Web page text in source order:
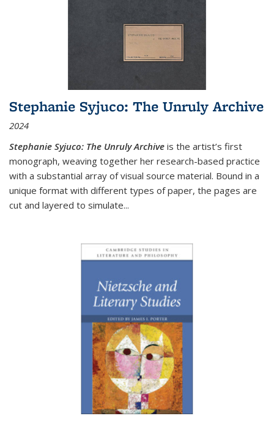
Stephanie Syjuco: The Unruly Archive
2024
Stephanie Syjuco: The Unruly Archive is the artist’s first
monograph, weaving together her research-based practice
with a substantial array of visual source material. Bound in a
unique format with different types of paper, the pages are
cut and layered to simulate...